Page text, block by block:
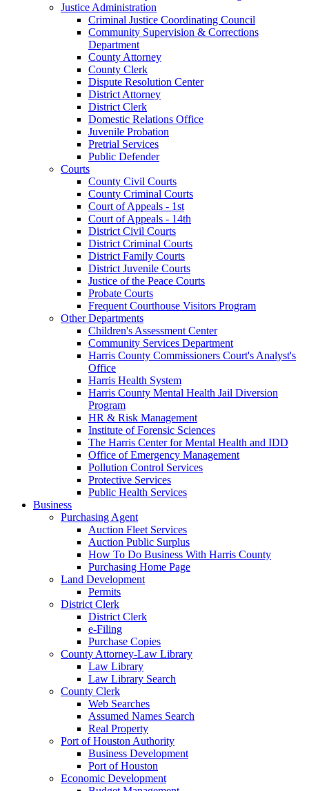
Justice Administration
Criminal Justice Coordinating Council
Community Supervision & Corrections
Department
County Attorney
County Clerk
Dispute Resolution Center
District Attorney
District Clerk
Domestic Relations Office
Juvenile Probation
Pretrial Services
Public Defender
Courts
County Civil Courts
County Criminal Courts
Court of Appeals - 1st
Court of Appeals - 14th
District Civil Courts
District Criminal Courts
District Family Courts
District Juvenile Courts
Justice of the Peace Courts
Probate Courts
Frequent Courthouse Visitors Program
Other Departments
Children's Assessment Center
Community Services Department
Harris County Commissioners Court's Analyst's
Office
Harris Health System
Harris County Mental Health Jail Diversion
Program
HR & Risk Management
Institute of Forensic Sciences
The Harris Center for Mental Health and IDD
Office of Emergency Management
Pollution Control Services
Protective Services
Public Health Services
Business
Purchasing Agent
Auction Fleet Services
Auction Public Surplus
How To Do Business With Harris County
Purchasing Home Page
Land Development
Permits
District Clerk
District Clerk
e-Filing
Purchase Copies
County Attorney-Law Library
Law Library
Law Library Search
County Clerk
Web Searches
Assumed Names Search
Real Property
Port of Houston Authority
Business Development
Port of Houston
Economic Development